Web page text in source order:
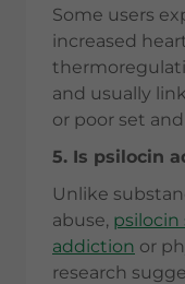
Some users
increased
and usually
or poor set
5. Is psilocin
Unlike
abuse, psilocin
addiction or
research